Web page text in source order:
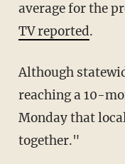
average for the
TV reported.
Although statewide COVID hospitalizations are
reaching a 10-
Monday that
together."